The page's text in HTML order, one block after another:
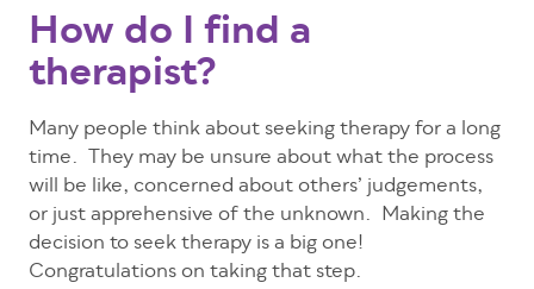
How do I find a
therapist?
Many people think about seeking therapy for a long
time. They may be unsure about what the process
will be like, concerned about others’ judgements,
or just apprehensive of the unknown. Making the
decision to seek therapy is a big one!
Congratulations on taking that step.